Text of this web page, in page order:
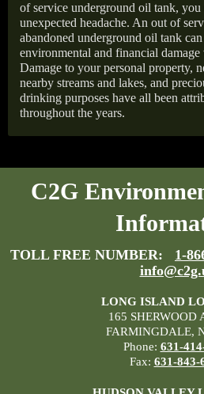
of service underground oil tank, you
unexpected headache. An out of
abandoned underground oil tank
environmental and financial damage
Damage to your personal property,
nearby streams and lakes, and
drinking purposes have all been
throughout the years.
C2G
TOLL FREE NUMBER: 1-
LONG ISLAND
165 SHERWOOD
FARMINGDALE,
Phone: 631-
Fax: 631-843-